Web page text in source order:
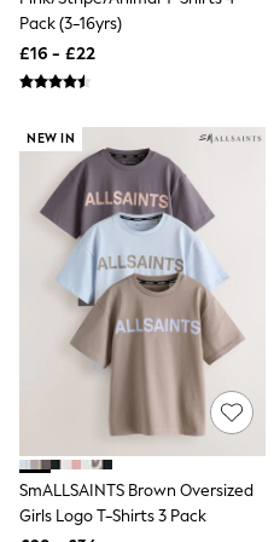
Aspinal of London
Barbour
Boden
Clarins
Converse
Crocs
Elemis
Estee Lauder
FatFace
Friends Like These
GAP
ghd
Jolie Moi
Lipsy
Love & Roses
Mint Velvet
M&Co
Michael Kors
Pack (3-16yrs)
£16 - £22
NEW IN
SmALLSAINTS Brown Oversized
Girls Logo T-Shirts 3 Pack